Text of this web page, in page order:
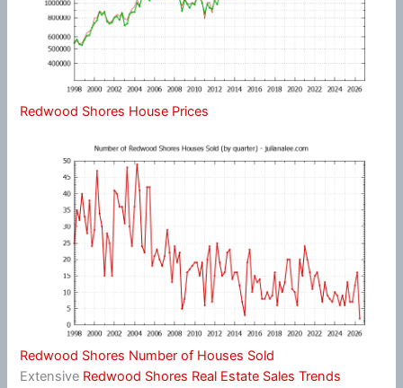
Redwood Shores House Prices
Redwood Shores Number of Houses Sold
Extensive Redwood Shores Real Estate Sales Trends